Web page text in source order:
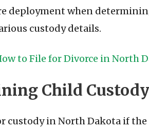
deployment when
custody details.
to File for Divorce in North
Child
custody in North Dakota if the